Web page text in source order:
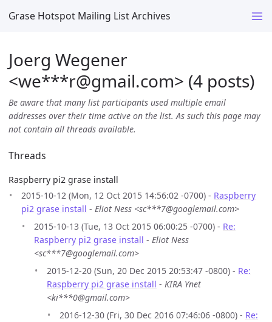
Grase Hotspot Mailing List Archives
Joerg Wegener
<we***r@gmail.com> (4 posts)
Be aware that many list participants used multiple email
addresses over their time active on the list. As such this page may
not contain all threads available.
Threads
Raspberry pi2 grase install
2015-10-12 (Mon, 12 Oct 2015 14:56:02 -0700) - Raspberry
pi2 grase install - Eliot Ness <sc***7@googlemail.com>
2015-10-13 (Tue, 13 Oct 2015 06:00:25 -0700) - Re:
Raspberry pi2 grase install - Eliot Ness
<sc***7@googlemail.com>
2015-12-20 (Sun, 20 Dec 2015 20:53:47 -0800) - Re:
Raspberry pi2 grase install - KIRA Ynet
<ki***0@gmail.com>
2016-12-30 (Fri, 30 Dec 2016 07:46:06 -0800) - Re: